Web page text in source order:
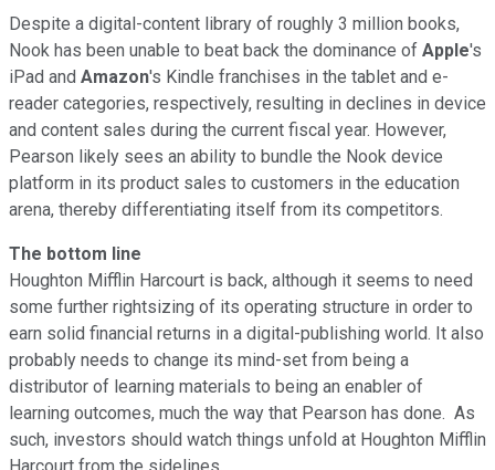
Despite a digital-content library of roughly 3 million books,
Nook has been unable to beat back the dominance of Apple's
iPad and Amazon's Kindle franchises in the tablet and e-
reader categories, respectively, resulting in declines in device
and content sales during the current fiscal year. However,
Pearson likely sees an ability to bundle the Nook device
platform in its product sales to customers in the education
arena, thereby differentiating itself from its competitors.
The bottom line
Houghton Mifflin Harcourt is back, although it seems to need
some further rightsizing of its operating structure in order to
earn solid financial returns in a digital-publishing world. It also
probably needs to change its mind-set from being a
distributor of learning materials to being an enabler of
learning outcomes, much the way that Pearson has done. As
such, investors should watch things unfold at Houghton Mifflin